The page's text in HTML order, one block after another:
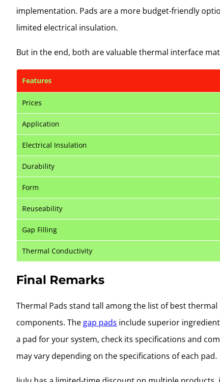
implementation. Pads are a more budget-friendly
limited electrical insulation.
But in the end, both are valuable thermal interface
Features
Prices
Application
Electrical Insulation
Durability
Form
Reuseability
Gap Filling
Thermal Conductivity
Final Remarks
Thermal Pads stand tall among the list of best
components. The gap pads include superior
a pad for your system, check its specifications and
may vary depending on the specifications of each pad.